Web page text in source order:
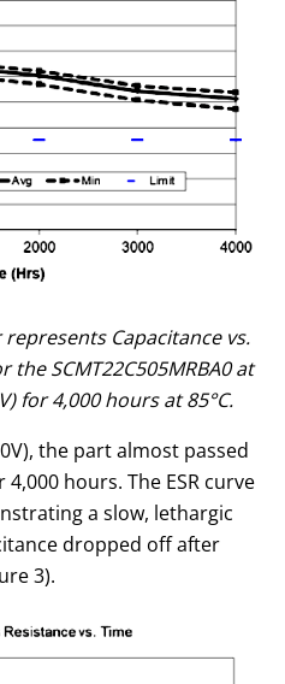
Capacitance vs.
the SCMT22C505MRBA0 at
for 4,000 hours at 85°C.
the part almost passed
hours. The ESR curve
a slow, lethargic
dropped off after
3).